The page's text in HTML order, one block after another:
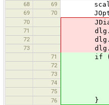
68
69
69 70
70 JDialog
71
72
73
71 if
72 JDialog
73
74
75
76 }